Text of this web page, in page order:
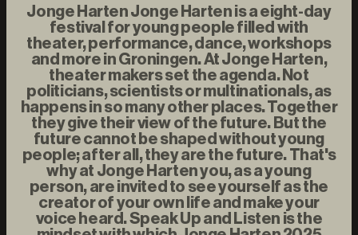
Jonge Harten Jonge Harten is a eight-day
festival for young people filled with
theater, performance, dance, workshops
and more in Groningen. At Jonge Harten,
theater makers set the agenda. Not
politicians, scientists or multinationals, as
happens in so many other places. Together
they give their view of the future. But the
future cannot be shaped without young
people; after all, they are the future. That's
why at Jonge Harten you, as a young
person, are invited to see yourself as the
creator of your own life and make your
voice heard. Speak Up and Listen is the